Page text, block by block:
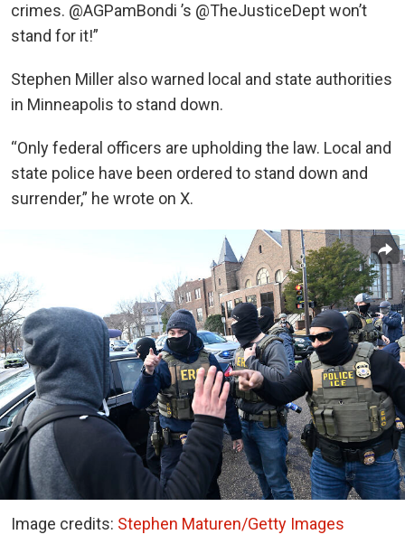
crimes. @AGPamBondi ’s @TheJusticeDept won’t
stand for it!”
Stephen Miller also warned local and state authorities
in Minneapolis to stand down.
“Only federal officers are upholding the law. Local and
state police have been ordered to stand down and
surrender,” he wrote on X.
Image credits: Stephen Maturen/Getty Images